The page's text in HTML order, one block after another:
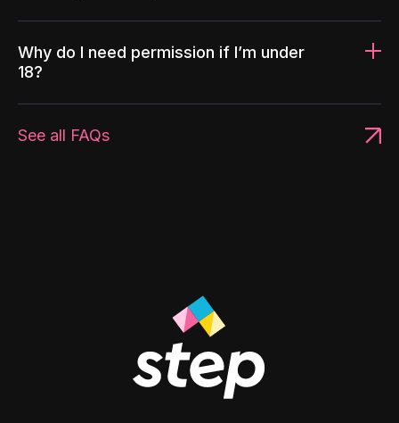
Why do I need permission if I’m under
18?
See all FAQs